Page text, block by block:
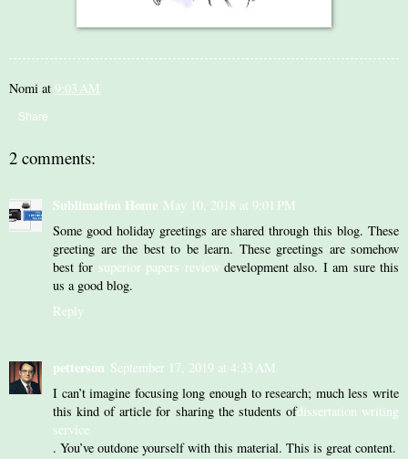
Nomi at 9:03 AM
Share
2 comments:
Sublimation Home May 10, 2018 at 9:01 PM
Some good holiday greetings are shared through this blog. These
greeting are the best to be learn. These greetings are somehow
best for superior papers reviewdevelopment also. I am sure this
us a good blog.
Reply
petterson September 17, 2019 at 4:33 AM
I can’t imagine focusing long enough to research; much less write
this kind of article for sharing the students ofdissertation writing
service
. You’ve outdone yourself with this material. This is great content.